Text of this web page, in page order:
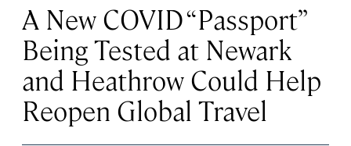
A New COVID “Passport”
Being Tested at Newark
and Heathrow Could Help
Reopen Global Travel